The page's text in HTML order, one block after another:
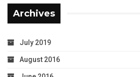
Archives
July 2019
August 2016